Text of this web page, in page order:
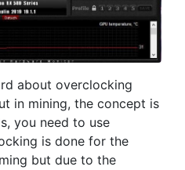
about overclocking
in mining, the concept is
you need to use
is done for the
but due to the